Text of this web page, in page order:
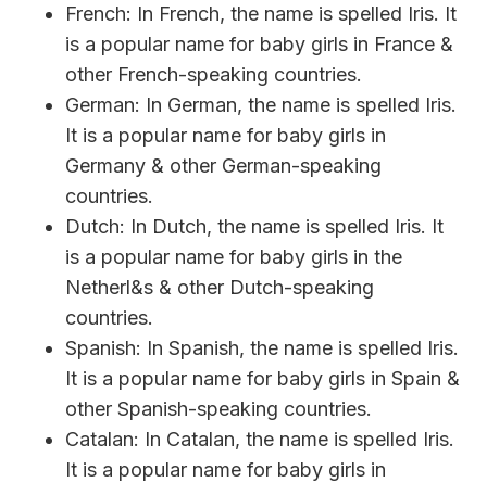
French: In French, the name is spelled Iris. It
is a popular name for baby girls in France &
other French-speaking countries.
German: In German, the name is spelled Iris.
It is a popular name for baby girls in
Germany & other German-speaking
countries.
Dutch: In Dutch, the name is spelled Iris. It
is a popular name for baby girls in the
Netherl&s & other Dutch-speaking
countries.
Spanish: In Spanish, the name is spelled Iris.
It is a popular name for baby girls in Spain &
other Spanish-speaking countries.
Catalan: In Catalan, the name is spelled Iris.
It is a popular name for baby girls in